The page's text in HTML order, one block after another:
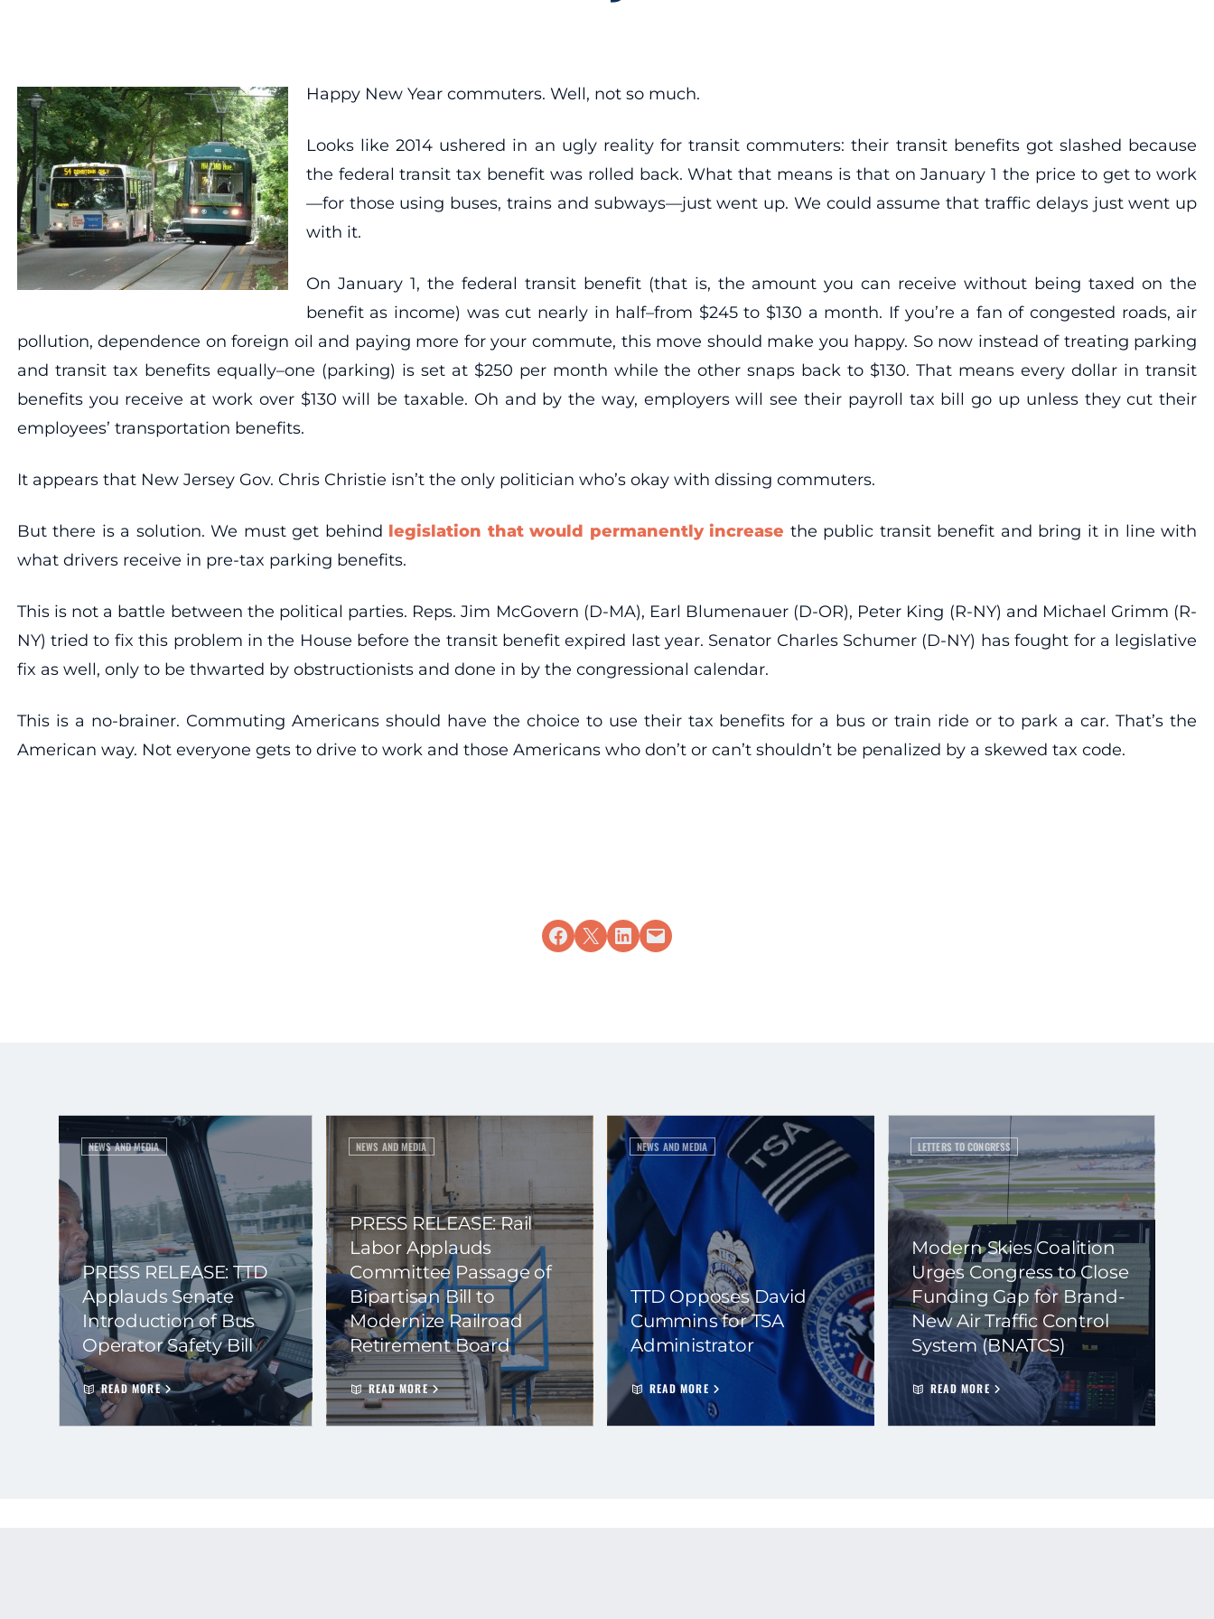
Happy New Year commuters. Well, not so much.
Looks like 2014 ushered in an ugly reality for transit commuters: their transit benefits got slashed because
the federal transit tax benefit was rolled back. What that means is that on January 1 the price to get to work
—for those using buses, trains and subways—just went up. We could assume that traffic delays just went up
with it.
On January 1, the federal transit benefit (that is, the amount you can receive without being taxed on the
benefit as income) was cut nearly in half–from $245 to $130 a month. If you’re a fan of congested roads, air
pollution, dependence on foreign oil and paying more for your commute, this move should make you happy. So now instead of treating parking
and transit tax benefits equally–one (parking) is set at $250 per month while the other snaps back to $130. That means every dollar in transit
benefits you receive at work over $130 will be taxable. Oh and by the way, employers will see their payroll tax bill go up unless they cut their
employees’ transportation benefits.
It appears that New Jersey Gov. Chris Christie isn’t the only politician who’s okay with dissing commuters.
But there is a solution. We must get behind legislation that would permanently increase the public transit benefit and bring it in line with
what drivers receive in pre-tax parking benefits.
This is not a battle between the political parties. Reps. Jim McGovern (D-MA), Earl Blumenauer (D-OR), Peter King (R-NY) and Michael Grimm (R-
NY) tried to fix this problem in the House before the transit benefit expired last year. Senator Charles Schumer (D-NY) has fought for a legislative
fix as well, only to be thwarted by obstructionists and done in by the congressional calendar.
This is a no-brainer. Commuting Americans should have the choice to use their tax benefits for a bus or train ride or to park a car. That’s the
American way. Not everyone gets to drive to work and those Americans who don’t or can’t shouldn’t be penalized by a skewed tax code.
Share on Facebook
Share on X Share on LinkedIn
Email this Page
NEWS AND MEDIA
PRESS RELEASE: TTD
Applauds Senate
Introduction of Bus
Operator Safety Bill
READ MORE
NEWS AND MEDIA
PRESS RELEASE: Rail
Labor Applauds
Committee Passage of
Bipartisan Bill to
Modernize Railroad
Retirement Board
READ MORE
NEWS AND MEDIA
TTD Opposes David
Cummins for TSA
Administrator
READ MORE
LETTERS TO CONGRESS
Modern Skies Coalition
Urges Congress to Close
Funding Gap for Brand-
New Air Traffic Control
System (BNATCS)
READ MORE